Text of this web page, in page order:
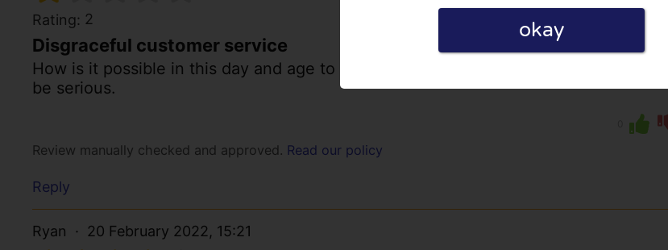
Rating: 2
Disgraceful customer service
How is it possible in this day and age to provide such a bad service, you just can not
be serious.
Review manually checked and approved. Read our policy
Reply
Ryan 20 February 2022, 15:21
okay